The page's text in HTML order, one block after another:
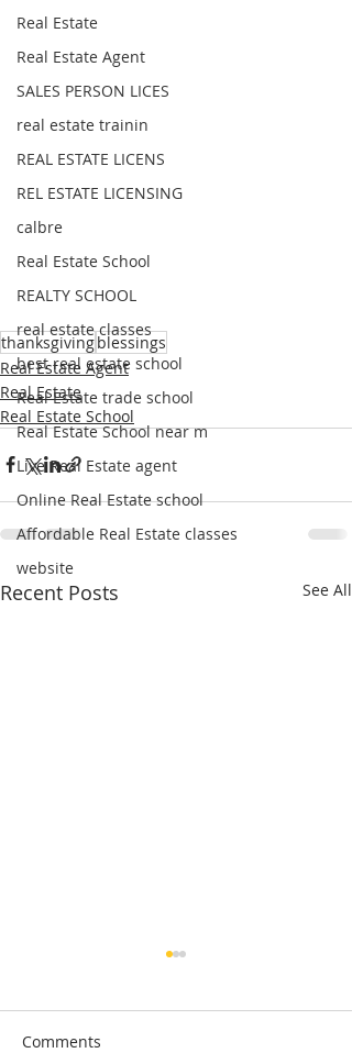
Real Estate
Real Estate Agent
SALES PERSON LICES
real estate trainin
REAL ESTATE LICENS
REL ESTATE LICENSING
calbre
Real Estate School
REALTY SCHOOL
real estate classes
best real estate school
Real Estate trade school
Real Estate School near m
Live Real Estate agent
Online Real Estate school
Affordable Real Estate classes
website
thanksgivingblessings
Real Estate Agent
Real Estate
Real Estate School
Recent Posts See All
Comments